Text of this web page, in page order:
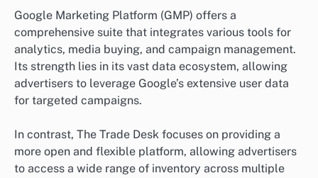
Google Marketing Platform (GMP) offers a
comprehensive suite that integrates various tools for
analytics, media buying, and campaign management.
Its strength lies in its vast data ecosystem, allowing
advertisers to leverage Google’s extensive user data
for targeted campaigns.
In contrast, The Trade Desk focuses on providing a
more open and flexible platform, allowing advertisers
to access a wide range of inventory across multiple